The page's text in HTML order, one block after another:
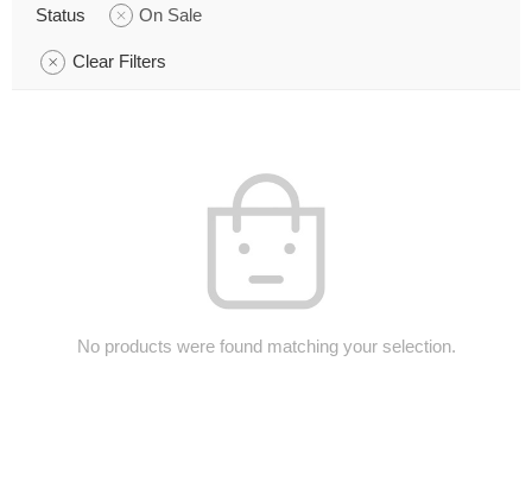
Status On Sale
Clear Filters
No products were found matching your selection.